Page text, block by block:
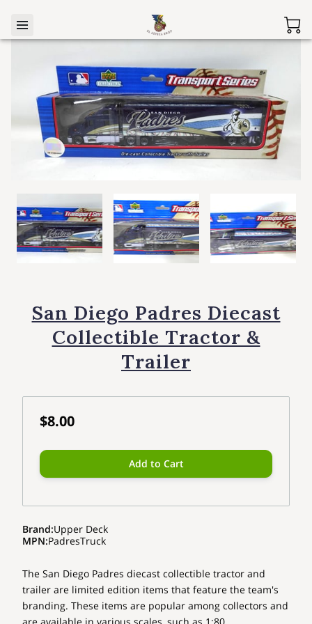
San Diego Padres Diecast
Collectible Tractor &
Trailer
$8.00
Add to Cart
Brand:Upper Deck
MPN:PadresTruck
The San Diego Padres diecast collectible tractor and
trailer are limited edition items that feature the team's
branding. These items are popular among collectors and